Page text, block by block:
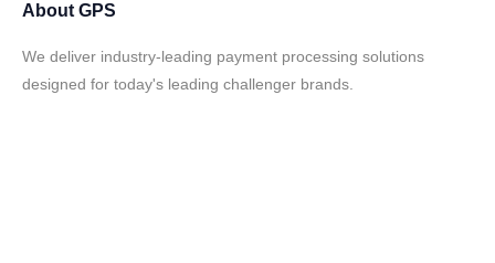
About GPS
We deliver industry-leading payment processing solutions
designed for today's leading challenger brands.